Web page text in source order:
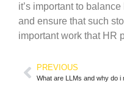
it’s important to
and ensure that such
important work that HR
PREVIOUS